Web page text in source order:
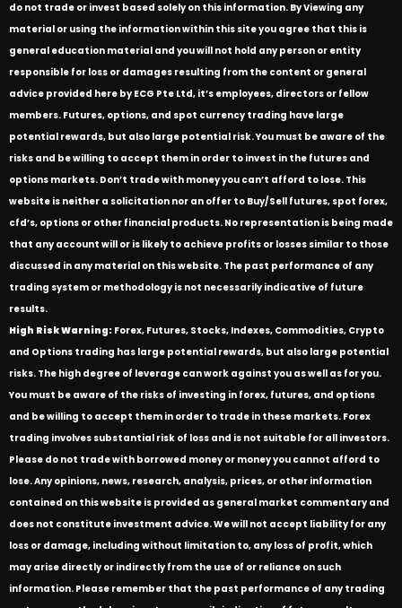
do not trade or invest based solely on this information. By Viewing any
material or using the information within this site you agree that this is
general education material and you will not hold any person or entity
responsible for loss or damages resulting from the content or general
advice provided here by ECG Pte Ltd, it’s employees, directors or fellow
members. Futures, options, and spot currency trading have large
potential rewards, but also large potential risk. You must be aware of the
risks and be willing to accept them in order to invest in the futures and
options markets. Don’t trade with money you can’t afford to lose. This
website is neither a solicitation nor an offer to Buy/Sell futures, spot forex,
cfd’s, options or other financial products. No representation is being made
that any account will or is likely to achieve profits or losses similar to those
discussed in any material on this website. The past performance of any
trading system or methodology is not necessarily indicative of future
results.
High Risk Warning: Forex, Futures, Stocks, Indexes, Commodities, Crypto
and Options trading has large potential rewards, but also large potential
risks. The high degree of leverage can work against you as well as for you.
You must be aware of the risks of investing in forex, futures, and options
and be willing to accept them in order to trade in these markets. Forex
trading involves substantial risk of loss and is not suitable for all investors.
Please do not trade with borrowed money or money you cannot afford to
lose. Any opinions, news, research, analysis, prices, or other information
contained on this website is provided as general market commentary and
does not constitute investment advice. We will not accept liability for any
loss or damage, including without limitation to, any loss of profit, which
may arise directly or indirectly from the use of or reliance on such
information. Please remember that the past performance of any trading